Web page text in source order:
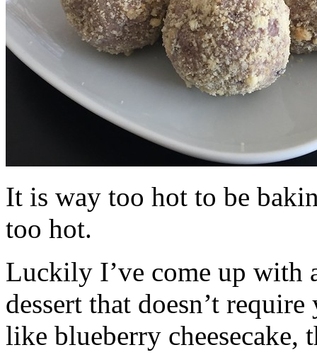
It is way too hot to be
too hot.
Luckily I’ve come up with
dessert that doesn’t
like blueberry cheesecake,